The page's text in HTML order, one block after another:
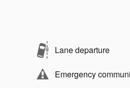
Lane departure
Emergency